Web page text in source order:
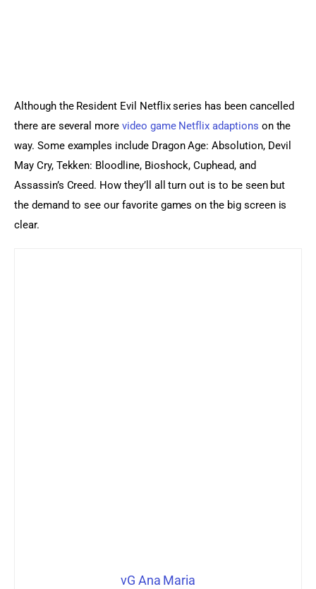
Although the Resident Evil Netflix series has been cancelled
there are several more video game Netflix adaptions on the
way. Some examples include Dragon Age: Absolution, Devil
May Cry, Tekken: Bloodline, Bioshock, Cuphead, and
Assassin’s Creed. How they’ll all turn out is to be seen but
the demand to see our favorite games on the big screen is
clear.
vG Ana Maria